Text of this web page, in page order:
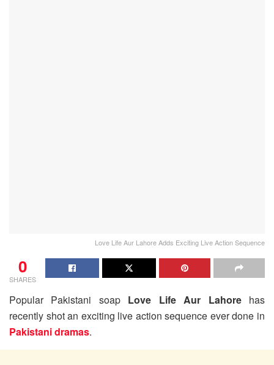
Love Life Aur Lahore Adds Exciting Live Action Sequence
0
SHARES
Popular Pakistani soap Love Life Aur Lahorehas
recently shot an exciting live action sequence ever done in
Pakistani dramas.